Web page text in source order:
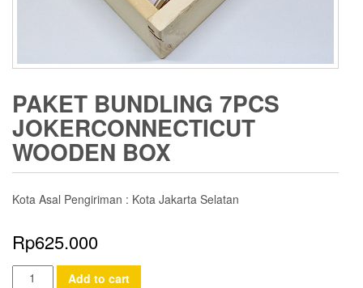
PAKET BUNDLING 7PCS
JOKERCONNECTICUT
WOODEN BOX
Kota Asal Pengiriman : Kota Jakarta Selatan
Rp625.000
Paket
Add to cart